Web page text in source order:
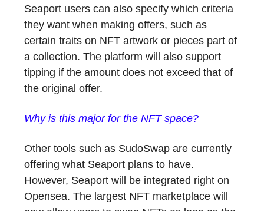
Seaport users can also specify which criteria
they want when making offers, such as
certain traits on NFT artwork or pieces part of
a collection. The platform will also support
tipping if the amount does not exceed that of
the original offer.
Why is this major for the NFT space?
Other tools such as SudoSwap are currently
offering what Seaport plans to have.
However, Seaport will be integrated right on
Opensea. The largest NFT marketplace will